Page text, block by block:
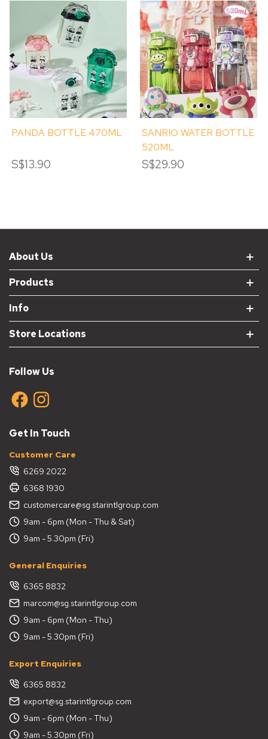
PANDA BOTTLE 470ML
S$13.90
SANRIO WATER BOTTLE
520ML
S$29.90
About Us
Products
Info
Store Locations
Follow Us
Get In Touch
Customer Care
6269 2022
6368 1930
customercare@sg.starintlgroup.com
9am - 6pm (Mon - Thu & Sat)
9am - 5.30pm (Fri)
General Enquiries
6365 8832
marcom@sg.starintlgroup.com
9am - 6pm (Mon - Thu)
9am - 5.30pm (Fri)
Export Enquiries
6365 8832
export@sg.starintlgroup.com
9am - 6pm (Mon - Thu)
9am - 5.30pm (Fri)